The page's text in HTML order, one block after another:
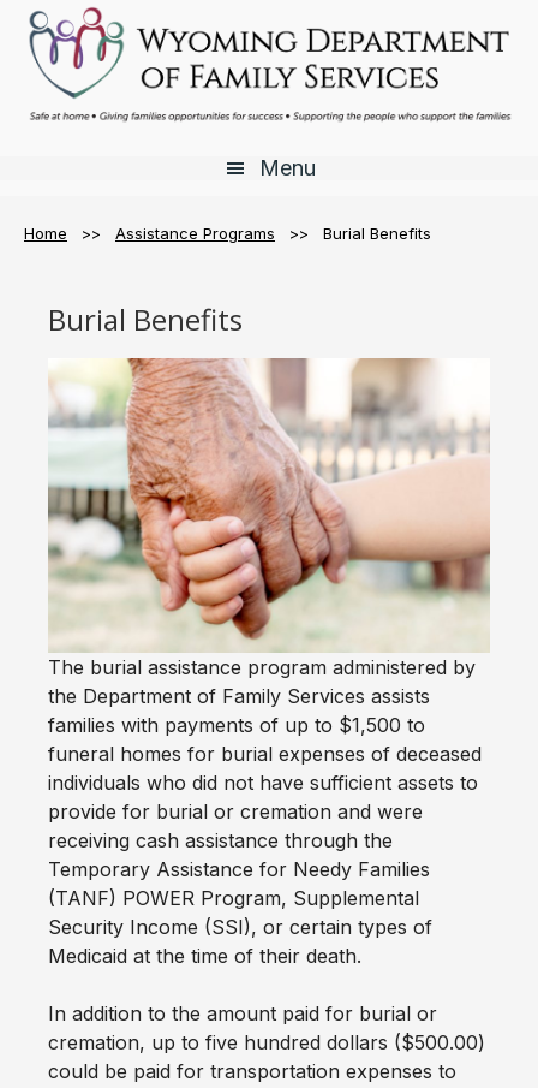
Skip
main
content
Skip
primary
sidebar
Skip
footer
Menu
Home >> Assistance Programs >> Burial Benefits
Burial Benefits
The burial assistance program administered by
the Department of Family Services assists
families with payments of up to $1,500 to
funeral homes for burial expenses of deceased
individuals who did not have sufficient assets to
provide for burial or cremation and were
receiving cash assistance through the
Temporary Assistance for Needy Families
(TANF) POWER Program, Supplemental
Security Income (SSI), or certain types of
Medicaid at the time of their death.
In addition to the amount paid for burial or
cremation, up to five hundred dollars ($500.00)
could be paid for transportation expenses to